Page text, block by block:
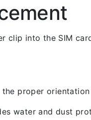
clip into the SIM
the proper
water and dust